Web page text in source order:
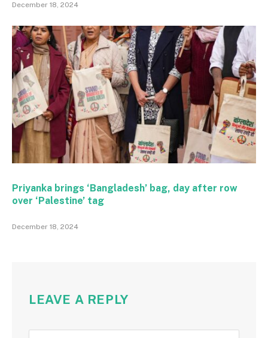
December 18, 2024
Priyanka brings ‘Bangladesh’ bag, day after row
over ‘Palestine’ tag
December 18, 2024
LEAVE A REPLY